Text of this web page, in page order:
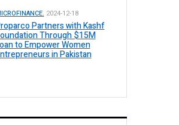
2024-12-18
Partners with Kashf
Through $15M
to Empower Women
in Pakistan